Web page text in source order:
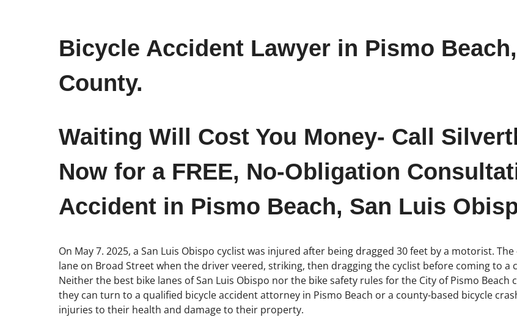
Bicycle Accident Lawyer in Pismo
County.
Waiting Will Cost You Money- Call
Now for a FREE, No-Obligation
Accident in Pismo Beach, San Luis
On May 7. 2025, a San Luis Obispo cyclist was injured after being dragged 30 feet by a motorist.
lane on Broad Street when the driver veered, striking, then dragging the cyclist before coming to a
Neither the best bike lanes of San Luis Obispo nor the bike safety rules for the City of Pismo
they can turn to a qualified bicycle accident attorney in Pismo Beach or a county-based bicycle
injuries to their health and damage to their property.